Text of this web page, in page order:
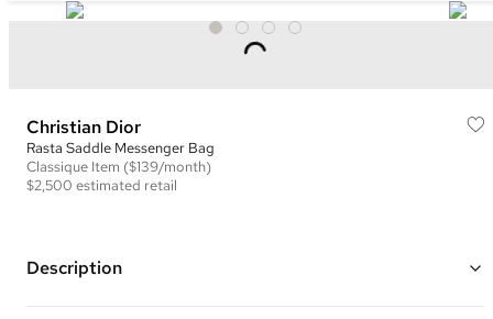
Christian Dior
Rasta Saddle Messenger Bag
Classique Item ($139/month)
$2,500 estimated retail
Description